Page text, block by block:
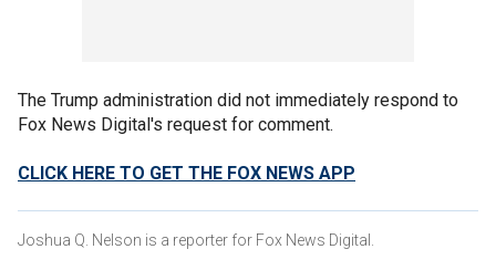
The Trump administration did not immediately respond to
Fox News Digital's request for comment.
CLICK HERE TO GET THE FOX NEWS APP
Joshua Q. Nelson is a reporter for Fox News Digital.